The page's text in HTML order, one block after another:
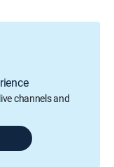
channels and